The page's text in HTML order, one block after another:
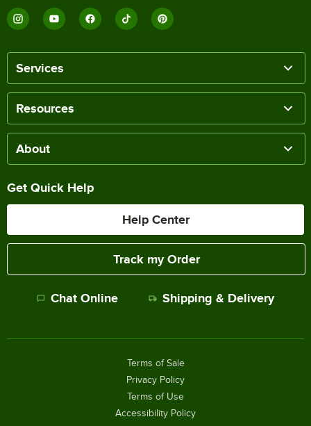
Services
Resources
About
Get Quick Help
Help Center
Track my Order
Chat Online Shipping & Delivery
Terms of Sale
Privacy Policy
Terms of Use
Accessibility Policy